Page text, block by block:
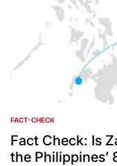
POSTED
IN
FACT-CHECK
Fact Check: Is
the Philippines’